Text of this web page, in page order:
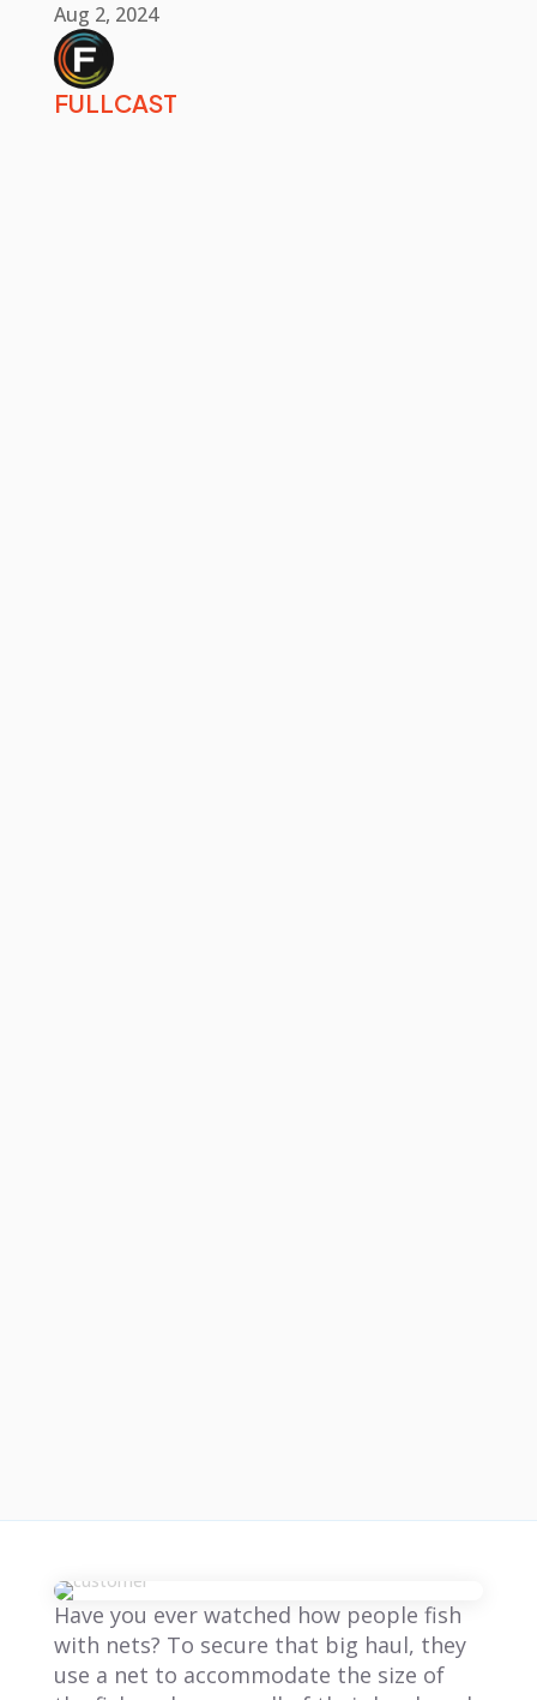
Aug 2, 2024
FULLCAST
Have you ever watched how people fish
with nets? To secure that big haul, they
use a net to accommodate the size of